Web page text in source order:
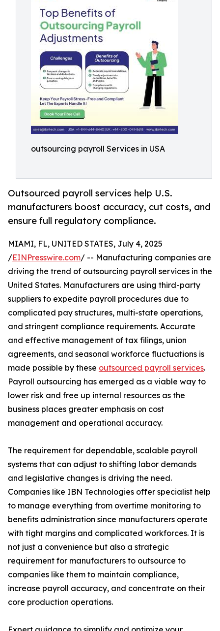
outsourcing payroll Services in USA
Outsourced payroll services help U.S.
manufacturers boost accuracy, cut costs, and
ensure full regulatory compliance.
MIAMI, FL, UNITED STATES, July 4, 2025
/EINPresswire.com/ -- Manufacturing companies are
driving the trend of outsourcing payroll services in the
United States. Manufacturers are using third-party
suppliers to expedite payroll procedures due to
complicated pay structures, multi-state operations,
and stringent compliance requirements. Accurate
and effective management of tax filings, union
agreements, and seasonal workforce fluctuations is
made possible by these outsourced payroll services.
Payroll outsourcing has emerged as a viable way to
lower risk and free up internal resources as the
business places greater emphasis on cost
management and operational accuracy.
The requirement for dependable, scalable payroll
systems that can adjust to shifting labor demands
and legislative changes is driving the need.
Companies like IBN Technologies offer specialist help
to manage everything from overtime monitoring to
benefits administration since manufacturers operate
with tight margins and complicated workforces. It is
not just a convenience but also a strategic
requirement for manufacturers to outsource to
companies like them to maintain compliance,
increase payroll accuracy, and concentrate on their
core production operations.